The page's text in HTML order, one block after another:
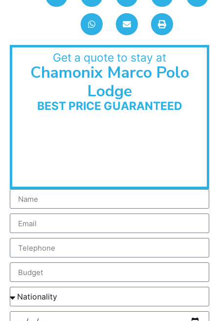
Get a quote to stay at
Chamonix Marco Polo
Lodge
BEST PRICE GUARANTEED